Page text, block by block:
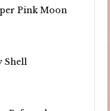
Pink Moon
Shell